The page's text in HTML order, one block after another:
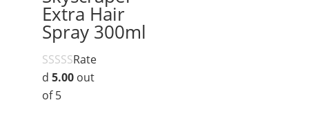
Extra Hair
Spray 300ml
Rate
d 5.00out
of 5